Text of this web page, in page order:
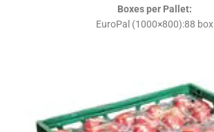
Boxes per Pallet:
EuroPal (1000×800):88 box